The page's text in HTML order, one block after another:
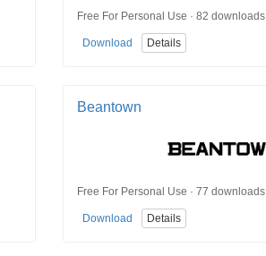
Free For Personal Use · 82 downloads
Download Details
Beantown
Free For Personal Use · 77 downloads
Download Details